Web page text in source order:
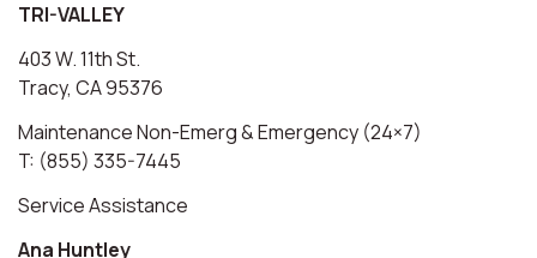
TRI-VALLEY
403 W. 11th St.
Tracy, CA 95376
Maintenance Non-Emerg & Emergency (24×7)
T: (855) 335-7445
Service Assistance
Ana Huntley